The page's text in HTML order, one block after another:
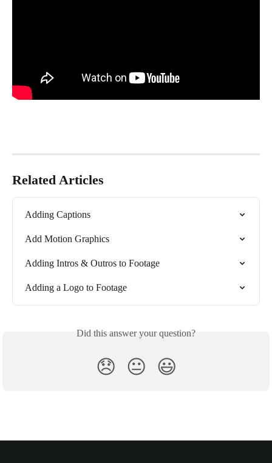
Related Articles
Adding Captions
Add Motion Graphics
Adding Intros & Outros to Footage
Adding a Logo to Footage
Did this answer your question?
😞 😐 😃